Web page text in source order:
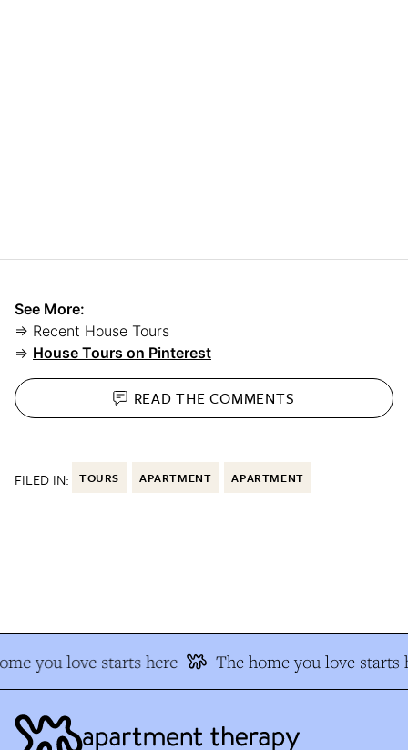
See More:
⇒ Recent House Tours
⇒ House Tours on Pinterest
READ THECOMMENTS
FILED IN: TOURS APARTMENT APARTMENT
you love starts here The home you love starts